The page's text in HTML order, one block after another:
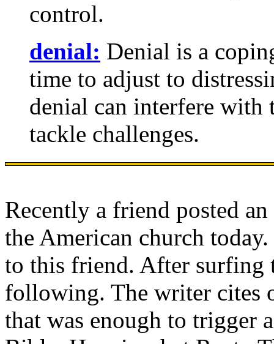
control.
denial: Denial is a
time to adjust to
denial can interfere
tackle challenges.
Recently a friend posted
the American church
to this friend. After surfing
following. The writer cites
that was enough to trigger